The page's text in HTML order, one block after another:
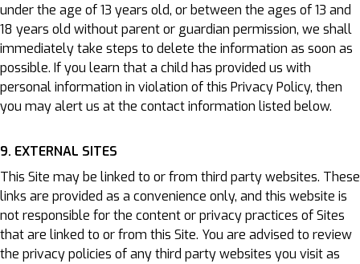
under the age of 13 years old, or between the ages of 13 and
18 years old without parent or guardian permission, we shall
immediately take steps to delete the information as soon as
possible. If you learn that a child has provided us with
personal information in violation of this Privacy Policy, then
you may alert us at the contact information listed below.
9. EXTERNAL SITES
This Site may be linked to or from third party websites. These
links are provided as a convenience only, and this website is
not responsible for the content or privacy practices of Sites
that are linked to or from this Site. You are advised to review
the privacy policies of any third party websites you visit as